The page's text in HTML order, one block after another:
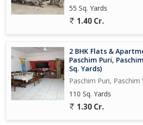
55 Sq. Yards
1.40 Cr.
2 BHK Flats &
Paschim Puri,
Sq. Yards)
Paschim Puri, Paschim
110 Sq. Yards
1.30 Cr.